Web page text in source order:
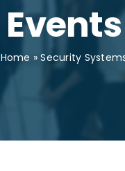
Events
Home »Security